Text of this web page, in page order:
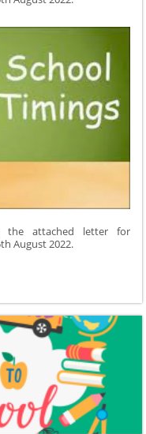
the attached letter for
August 2022.